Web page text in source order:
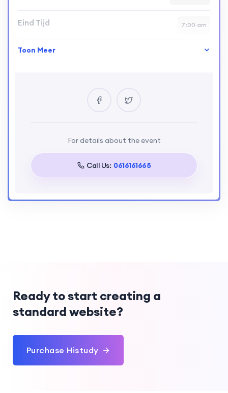
Eind Tijd 7:00 am
Vaardigheid Niveau intermediate
Toon Meer
For details about the event
Call Us: 0616161665
Ready to start creating a
standard website?
Purchase Histudy